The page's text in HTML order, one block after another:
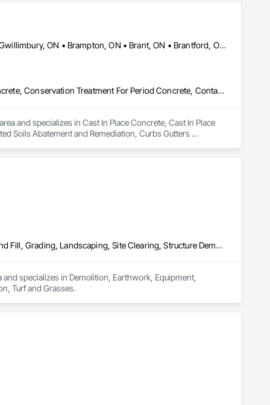
Ajax, ON • Aylmer, ON • Barrie, ON • Belleville, ON • Bradford West Gwillimbury, ON • Brampton, ON • Brant, ON • Brantford, ON • Cambridge, ON • Chatham-Kent, ON • Cobourg, ON • Cochrane, ON • Collingwood, ON • East Gwillimbury, ON • Erin, ON • Fort Erie, ON • Georgina, ON • Goderich, ON • Grand Valley, ON • Gravenhurst, ON • Greater Sudbury, ON • Guelph, ON • Guelph/Eramosa, ON • Halton Hills, ON • Huntsville, ON • Innisfil, ON • Kawartha Lakes, ON • Kenora District, ON • Kincardine, ON • King, ON • Kingston, ON • Kingsville, ON • Kitchener, ON • Markham, ON • Midland, ON • Mississauga, ON • Moosonee, ON • New Tecumseth, ON • Niagara Falls, ON • Nipigon, ON • North Bay, ON • North Kawartha, ON • Northeastern Manitoulin and Islands, ON • Orangeville, ON • Oshawa, ON • Owen Sound, ON • Parry Sound, ON • Peterborough, ON • Pickering, ON • Pickle Lake, ON • Richmond Hill, ON • Sarnia, ON • St Catharines, ON • St Thomas, ON • Stratford, ON • Thames Centre, ON • Thunder Bay District, ON • Tillsonburg, ON • Timmins, ON • Toronto, ON • Uxbridge, ON • Vaughan, ON • Wasaga Beach, ON • Waterloo, ON • Welland, ON • Whitchurch-Stouffville, ON • Windsor, ON • Ontario
Cast In Place Concrete, Cast In Place Concrete Retaining Walls, Concrete, Conservation Treatment For Period Concrete, Contaminated Soils Abatement and Remediation, Curbs Gutters Sidewalks and Driveways, Cutting and Boring, Demolition, Driveways, Earthwork, Landscaping, Sidewalks, Structure Demolition, Underground Storage Tank Removal, Wall and Door Protection
and specializes in Cast In Place Concrete, Cast In Place
Soils Abatement and Remediation, Curbs Gutters
Demolition, Earthwork, Equipment, Equipment Rental, Excavation and Fill, Grading, Landscaping, Site Clearing, Structure Demolition, Turf and Grasses
specializes in Demolition, Earthwork, Equipment,
Turf and Grasses.